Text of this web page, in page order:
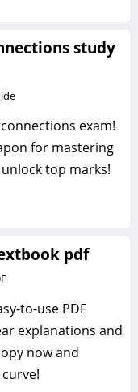
study
exam!
for mastering
top marks!
pdf
to-use PDF
explanations and
now and